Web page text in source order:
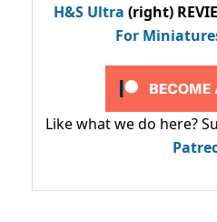
H&S Ultra (right)
For
Like what we do here?